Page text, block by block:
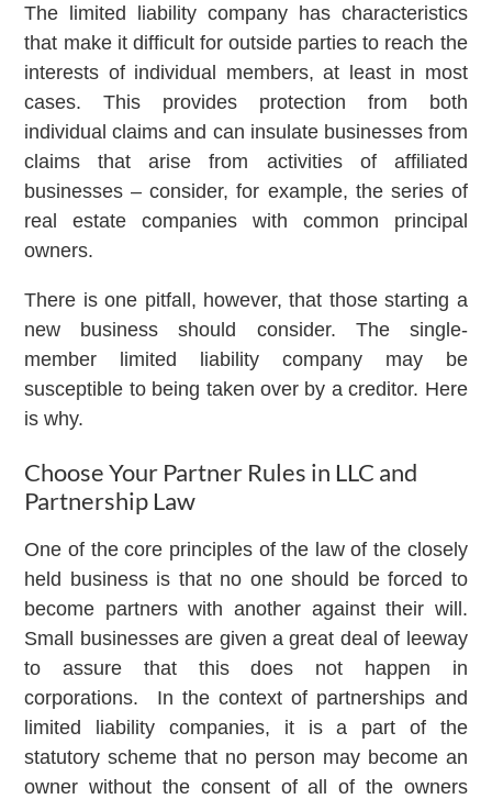
The limited liability company has characteristics
that make it difficult for outside parties to reach the
interests of individual members, at least in most
cases. This provides protection from both
individual claims and can insulate businesses from
claims that arise from activities of affiliated
businesses – consider, for example, the series of
real estate companies with common principal
owners.
There is one pitfall, however, that those starting a
new business should consider. The single-
member limited liability company may be
susceptible to being taken over by a creditor. Here
is why.
Choose Your Partner Rules in LLC and
Partnership Law
One of the core principles of the law of the closely
held business is that no one should be forced to
become partners with another against their will.
Small businesses are given a great deal of leeway
to assure that this does not happen in
corporations. In the context of partnerships and
limited liability companies, it is a part of the
statutory scheme that no person may become an
owner without the consent of all of the owners